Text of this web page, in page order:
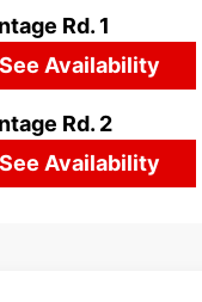
Rd. 1
See Availability
Rd. 2
See Availability